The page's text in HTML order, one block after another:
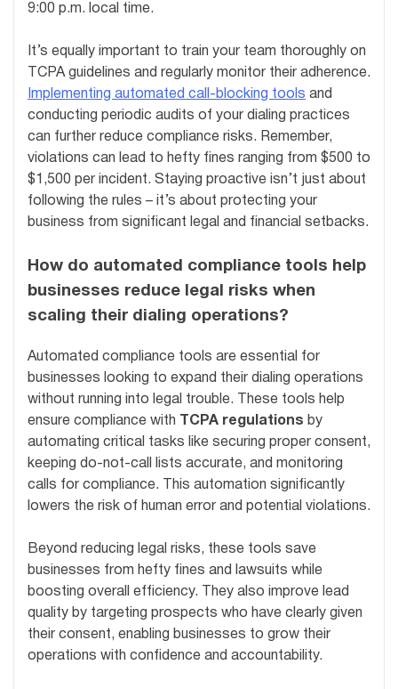
9:00 p.m. local time.
It’s equally important to train your team thoroughly on
TCPA guidelines and regularly monitor their adherence.
Implementing automated call-blocking tools and
conducting periodic audits of your dialing practices
can further reduce compliance risks. Remember,
violations can lead to hefty fines ranging from $500 to
$1,500 per incident. Staying proactive isn’t just about
following the rules – it’s about protecting your
business from significant legal and financial setbacks.
How do automated compliance tools help
businesses reduce legal risks when
scaling their dialing operations?
Automated compliance tools are essential for
businesses looking to expand their dialing operations
without running into legal trouble. These tools help
ensure compliance with
TCPA regulations by
automating critical tasks like securing proper consent,
keeping do-not-call lists accurate, and monitoring
calls for compliance. This automation significantly
lowers the risk of human error and potential violations.
Beyond reducing legal risks, these tools save
businesses from hefty fines and lawsuits while
boosting overall efficiency. They also improve lead
quality by targeting prospects who have clearly given
their consent, enabling businesses to grow their
operations with confidence and accountability.